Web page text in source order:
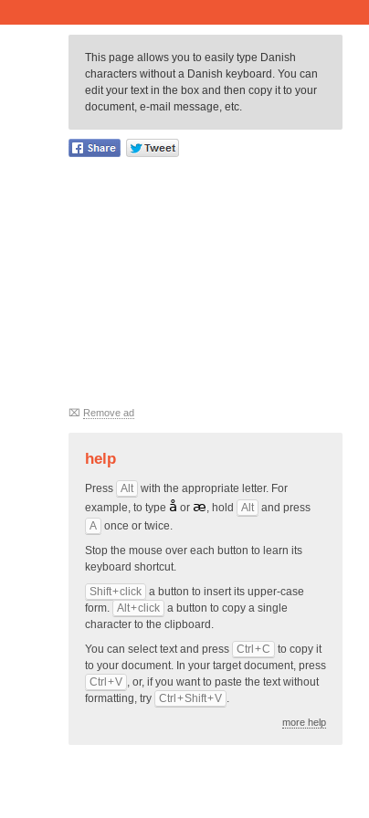
This page allows you to easily type Danish
characters without a Danish keyboard. You can
edit your text in the box and then copy it to your
document, e-mail message, etc.
⌧ Remove ad
help
Press Alt
with the appropriate letter. For
example, to type å or æ, hold Alt
and press
A
once or twice.
Stop the mouse over each button to learn its
keyboard shortcut.
Shift + click
a button to insert its upper-case
form. Alt + click
a button to copy a single
character to the clipboard.
You can select text and press Ctrl + C
to copy it
to your docu­ment. In your target document, press
Ctrl + V , or, if you want to paste the text without
formatting, try Ctrl + Shift + V .
more help